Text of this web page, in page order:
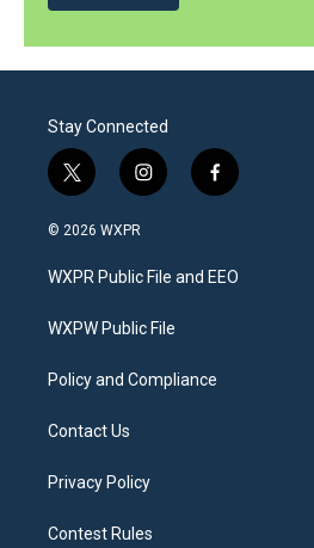
Stay Connected
t
w
i
t
e
i
n
a
g
a
f
a
b
o
© 2026 WXPR
WXPR Public File and EEO
WXPW Public File
Policy and Compliance
Contact Us
Privacy Policy
Contest Rules